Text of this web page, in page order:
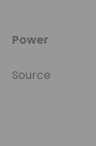
Power
Source